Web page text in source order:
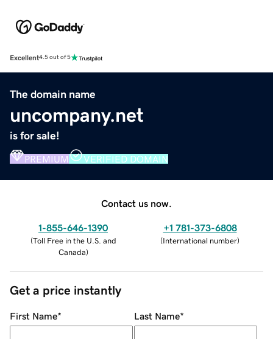
Excellent4.5 out of 5
The domain name
uncompany.net
is for sale!
PREMIUM VERIFIED DOMAIN
Contact us now.
1-855-646-1390
(Toll Free in the U.S. and
Canada)
+1 781-373-6808
(International number)
Get a price instantly
First Name* Last Name*